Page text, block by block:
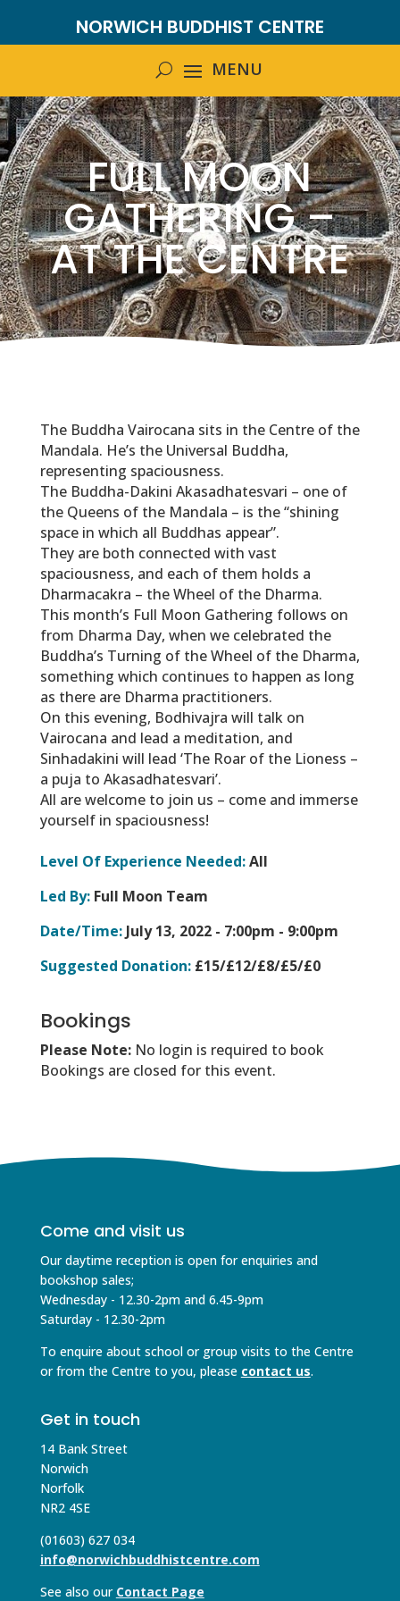
NORWICH BUDDHIST CENTRE
FULL MOON
GATHERING –
AT THE CENTRE
The Buddha Vairocana sits in the Centre of the
Mandala. He’s the Universal Buddha,
representing spaciousness.
The Buddha-Dakini Akasadhatesvari – one of
the Queens of the Mandala – is the “shining
space in which all Buddhas appear”.
They are both connected with vast
spaciousness, and each of them holds a
Dharmacakra – the Wheel of the Dharma.
This month’s Full Moon Gathering follows on
from Dharma Day, when we celebrated the
Buddha’s Turning of the Wheel of the Dharma,
something which continues to happen as long
as there are Dharma practitioners.
On this evening, Bodhivajra will talk on
Vairocana and lead a meditation, and
Sinhadakini will lead ‘The Roar of the Lioness –
a puja to Akasadhatesvari’.
All are welcome to join us – come and immerse
yourself in spaciousness!
Level Of Experience Needed:All
Led By:Full Moon Team
Date/Time:July 13, 2022 - 7:00pm - 9:00pm
Suggested Donation:£15/£12/£8/£5/£0
Bookings
Please Note: No login is required to book
Bookings are closed for this event.
Come and visit us
Our daytime reception is open for enquiries and
bookshop sales;
Wednesday - 12.30-2pm and 6.45-9pm
Saturday - 12.30-2pm
To enquire about school or group visits to the Centre
or from the Centre to you, please contact us.
Get in touch
14 Bank Street
Norwich
Norfolk
NR2 4SE
(01603) 627 034
info@norwichbuddhistcentre.com
See also our Contact Page